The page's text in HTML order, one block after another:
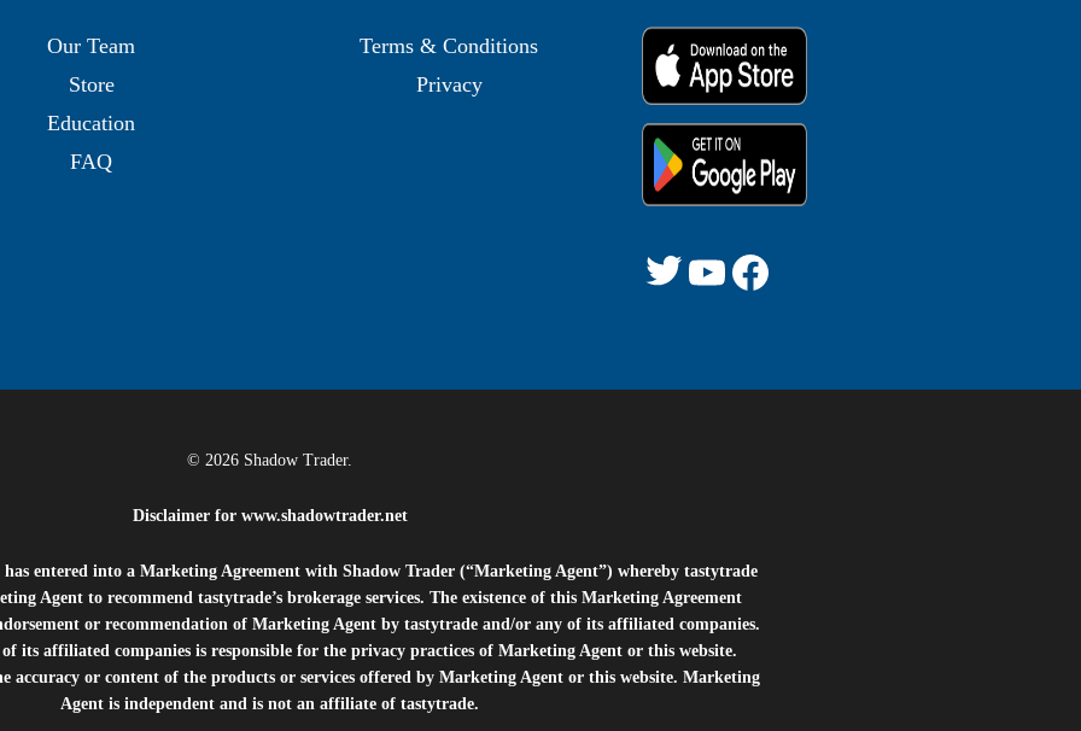
Our Team
Store
Education
FAQ
Terms & Conditions
Privacy
Twitter
YouTube
© 2026 Shadow Trader.
Disclaimer for www.shadowtrader.net
entered into a Marketing Agreement with Shadow Trader (“Marketing Agent”) whereby tastytrade
Agent to recommend tastytrade’s brokerage services. The existence of this Marketing Agreement
or recommendation of Marketing Agent by tastytrade and/or any of its affiliated companies.
its affiliated companies is responsible for the privacy practices of Marketing Agent or this website.
accuracy or content of the products or services offered by Marketing Agent or this website. Marketing
Agent is independent and is not an affiliate of tastytrade.